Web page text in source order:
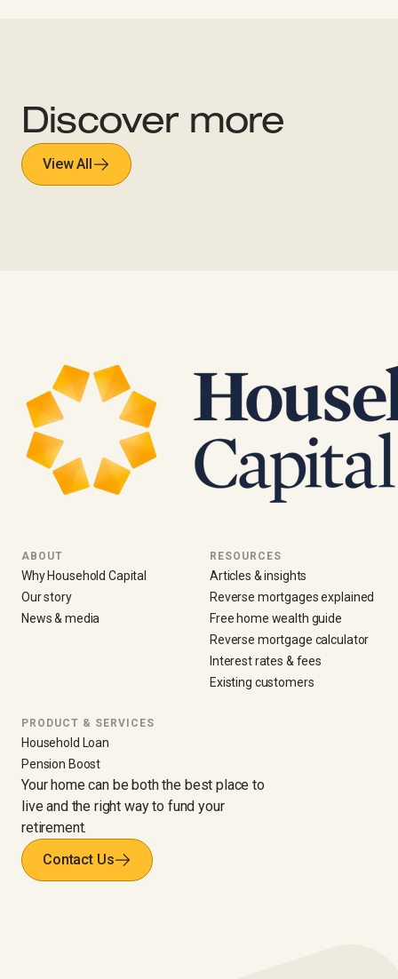
Discover more
View All
ABOUT
Why Household Capital
Our story
News & media
RESOURCES
Articles & insights
Reverse mortgages explained
Free home wealth guide
Reverse mortgage calculator
Interest rates & fees
Existing customers
PRODUCT & SERVICES
Household Loan
Pension Boost
Your home can be both the best place to
live and the right way to fund your
retirement.
Contact Us